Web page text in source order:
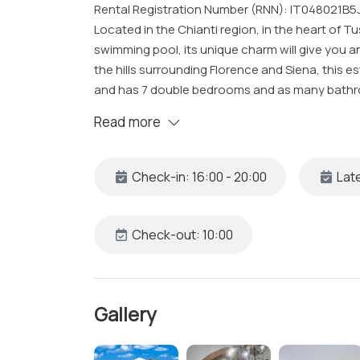
Rental Registration Number (RNN):
Located in the Chianti region, in the heart of
swimming pool, its unique charm will give you
the hills surrounding Florence and Siena, this
and has 7 double bedrooms and as many
barbecue and table and chairs for outdoor
stay for families or groups of up to 14 guests.
Located just a few minutes away from the
the turret, from where you can admire
cypresses, olive groves.
From the main entrance it is possible to
Read more
Check-in: 16:00 - 20:00
Check-out: 10:00
Gallery